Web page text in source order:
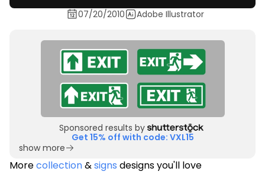
07/20/2010
Adobe Illustrator
Sponsored results by
Get 15% off with code: VXL15
show more
Morecollection&signs designs you'll love